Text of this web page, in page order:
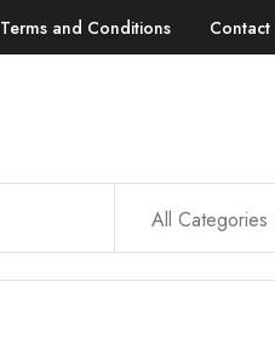
Terms and Conditions Contact
All Categories